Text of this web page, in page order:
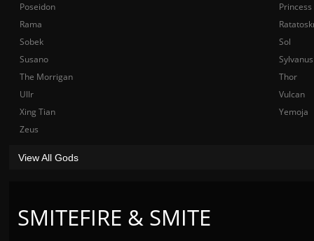
SMITEFIRE & SMITE
Poseidon
Rama
Sobek
Sol
Susano
Sylvanus
The Morrigan
Thor
Ullr
Vulcan
Xing Tian
Yemoja
Zeus
View All Gods